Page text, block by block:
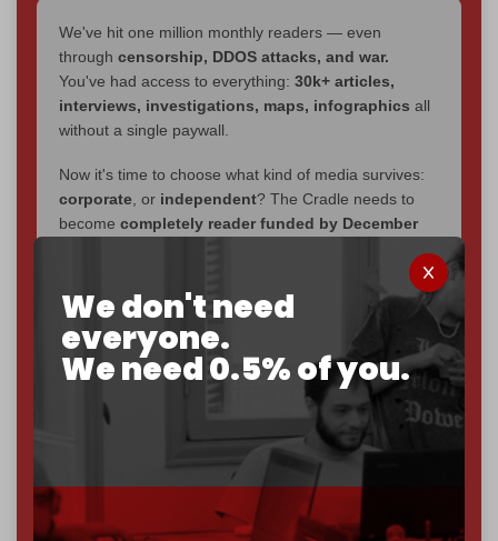
We don't need
everyone.
We need 0.5% of you.
We've hit one million monthly readers — even
through censorship, DDOS attacks, and war.
You've had access to everything: 30k+ articles,
interviews, investigations, maps, infographics all
without a single paywall.
Now it's time to choose what kind of media survives:
corporate , or independent? The Cradle needs to
become completely reader funded by December
If you believe in media that can't be bought, prove it.
Just$5 a monthmakes you part of the reason The
Cradle exists.
Become a patron and help us reach ourfirst 1,000-
by the end of March 2026.
Reader power is the only power that matters.
Join us on Patreon